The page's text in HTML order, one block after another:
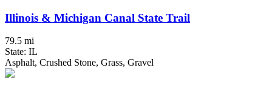
Illinois & Michigan Canal State Trail
79.5 mi
State: IL
Asphalt, Crushed Stone, Grass, Gravel